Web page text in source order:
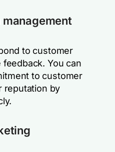
to customer
You can
to customer
reputation by